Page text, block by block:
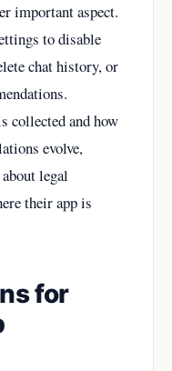
important aspect.
to disable
chat history, or
collected and how
evolve,
legal
their app is
for